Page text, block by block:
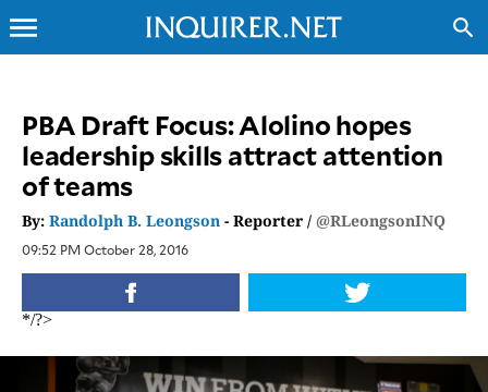
INQUIRER.NET
NEWS
OPINION
SPORTS
LIFESTYLE
ENTERTAINMENT
TECHNOLOGY
menu search
PBA Draft Focus: Alolino hopes
leadership skills attract attention
of teams
By:Randolph B. Leongson - Reporter /@RLeongsonINQ
09:52 PM October 28, 2016
*/?>